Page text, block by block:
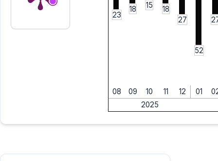
23
18 15
18
27
52
08 09 10 11 12 01
2025